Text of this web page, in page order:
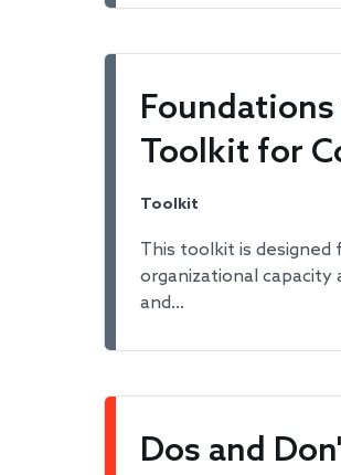
Toolkit for
Toolkit
This toolkit is
organizational
and…
Dos and